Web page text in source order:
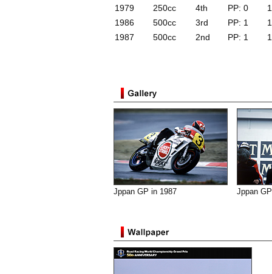
1979 250cc 4th PP: 0
1986
500cc 3rd PP: 1
1987
500cc 2nd PP: 1
Jppan GP in 1987 Jppan